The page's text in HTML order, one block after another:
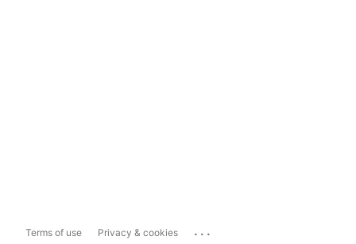
Terms of use Privacy & cookies ...